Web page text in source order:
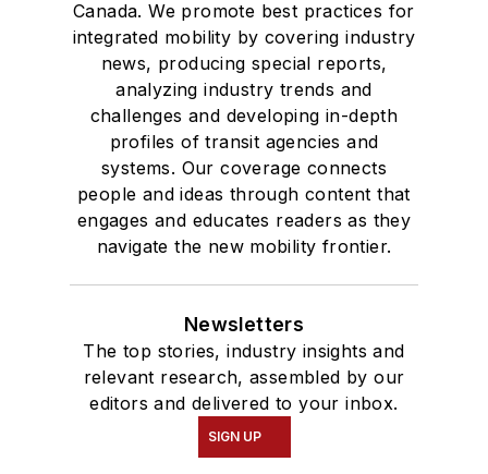
Canada. We promote best practices for
integrated mobility by covering industry
news, producing special reports,
analyzing industry trends and
challenges and developing in-depth
profiles of transit agencies and
systems. Our coverage connects
people and ideas through content that
engages and educates readers as they
navigate the new mobility frontier.
Newsletters
The top stories, industry insights and
relevant research, assembled by our
editors and delivered to your inbox.
SIGN UP